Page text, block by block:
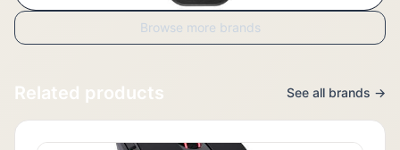
Browse more brands
Related products See all brands →